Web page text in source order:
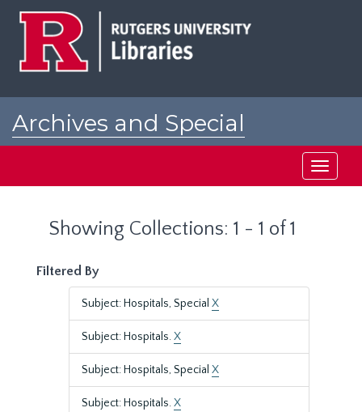
Archives and Special
Toggle
Showing Collections: 1 - 1 of 1
Filtered By
Subject: Hospitals, Special X
Subject: Hospitals.X
Subject: Hospitals, Special X
Subject: Hospitals.X